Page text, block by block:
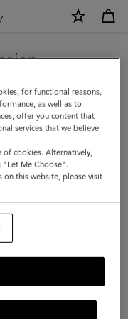
gloves for men. From
to cashmere-lined
warm wool beanies.
Sunglasses
but we noticed you
for functional reasons,
as well as to
offer you content that
services that we believe
of cookies. Alternatively,
"Let Me Choose".
this website, please visit